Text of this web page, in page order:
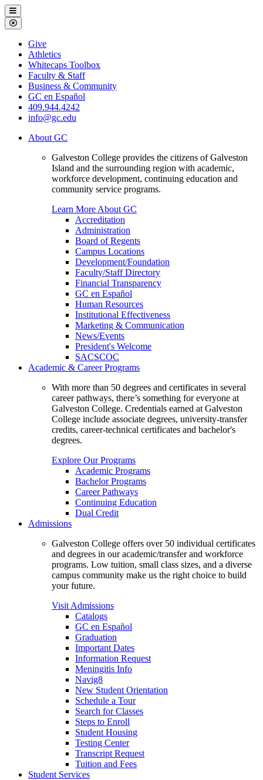
Galveston
College
Menu
Close
Menu
Galveston
College
Give
Athletics
Whitecaps Toolbox
Faculty & Staff
Business & Community
GC en Español
409.944.4242
info@gc.edu
About GC
Galveston College provides the citizens of Galveston
Island and the surrounding region with academic,
workforce development, continuing education and
community service programs.
Learn More About GC
Accreditation
Administration
Board of Regents
Campus Locations
Development/Foundation
Faculty/Staff Directory
Financial Transparency
GC en Español
Human Resources
Institutional Effectiveness
Marketing & Communication
News/Events
President's Welcome
SACSCOC
Academic & Career Programs
With more than 50 degrees and certificates in several
career pathways, there’s something for everyone at
Galveston College. Credentials earned at Galveston
College include associate degrees, university-transfer
credits, career-technical certificates and bachelor's
degrees.
Explore Our Programs
Academic Programs
Bachelor Programs
Career Pathways
Continuing Education
Dual Credit
Admissions
Galveston College offers over 50 individual certificates
and degrees in our academic/transfer and workforce
programs. Low tuition, small class sizes, and a diverse
campus community make us the right choice to build
your future.
Visit Admissions
Catalogs
GC en Español
Graduation
Important Dates
Information Request
Meningitis Info
Navig8
New Student Orientation
Schedule a Tour
Search for Classes
Steps to Enroll
Student Housing
Testing Center
Transcript Request
Tuition and Fees
Student Services